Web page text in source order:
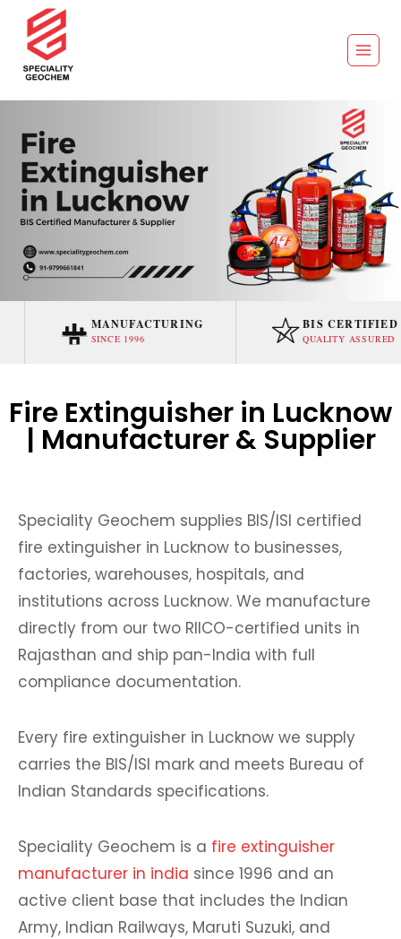
MANUFACTURING
SINCE 1996
BIS CERTIFIED
QUALITY ASSURED
Fire Extinguisher in Lucknow
| Manufacturer & Supplier
Speciality Geochem supplies BIS/ISI certified
fire extinguisher in Lucknow to businesses,
factories, warehouses, hospitals, and
institutions across Lucknow. We manufacture
directly from our two RIICO-certified units in
Rajasthan and ship pan-India with full
compliance documentation.
Every fire extinguisher in Lucknow we supply
carries the BIS/ISI mark and meets Bureau of
Indian Standards specifications.
Speciality Geochem is a fire extinguisher
manufacturer in india since 1996 and an
active client base that includes the Indian
Army, Indian Railways, Maruti Suzuki, and